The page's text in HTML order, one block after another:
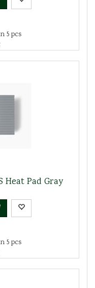
5 pcs
Heat Pad Gray
5 pcs